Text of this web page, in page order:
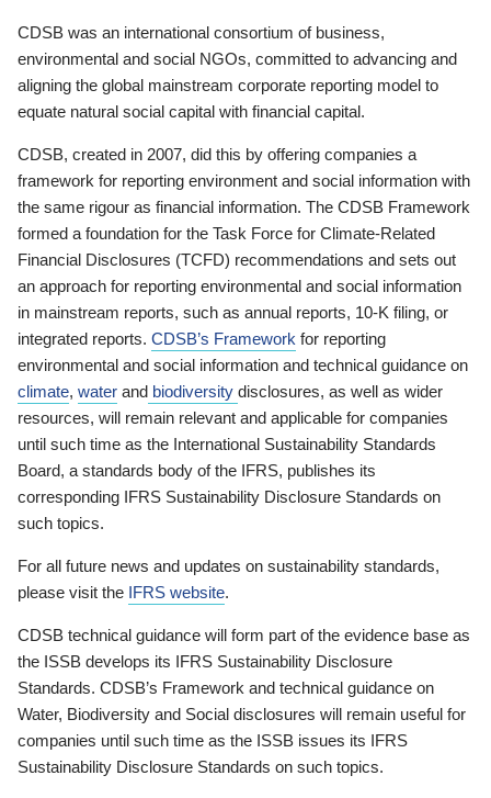
CDSB was an international consortium of business,
environmental and social NGOs, committed to advancing and
aligning the global mainstream corporate reporting model to
equate natural social capital with financial capital.
CDSB, created in 2007, did this by offering companies a
framework for reporting environment and social information with
the same rigour as financial information. The CDSB Framework
formed a foundation for the Task Force for Climate-Related
Financial Disclosures (TCFD) recommendations and sets out
an approach for reporting environmental and social information
in mainstream reports, such as annual reports, 10-K filing, or
integrated reports. CDSB’s Framework for reporting
environmental and social information and technical guidance on
climate, water and biodiversity disclosures, as well as wider
resources, will remain relevant and applicable for companies
until such time as the International Sustainability Standards
Board, a standards body of the IFRS, publishes its
corresponding IFRS Sustainability Disclosure Standards on
such topics.
For all future news and updates on sustainability standards,
please visit the IFRS website.
CDSB technical guidance will form part of the evidence base as
the ISSB develops its IFRS Sustainability Disclosure
Standards. CDSB’s Framework and technical guidance on
Water, Biodiversity and Social disclosures will remain useful for
companies until such time as the ISSB issues its IFRS
Sustainability Disclosure Standards on such topics.